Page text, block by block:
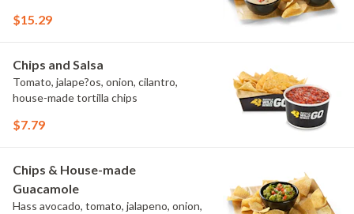
$15.29
Chips and Salsa
Tomato, jalape?os, onion, cilantro,
house-made tortilla chips
$7.79
Chips & House-made
Guacamole
Hass avocado, tomato, jalapeno, onion,